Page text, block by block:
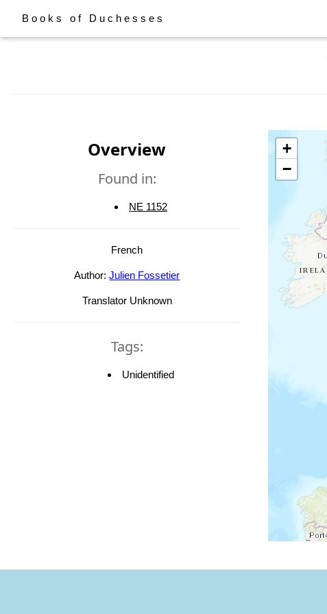
Books of Duchesses
Overview
Found in:
NE 1152
French
Author:Julien Fossetier
Translator Unknown
Tags:
Unidentified
+
−